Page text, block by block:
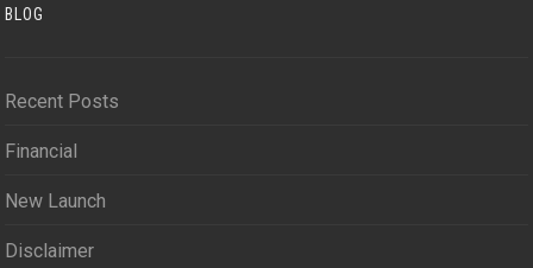
BLOG
Recent Posts
Financial
New Launch
Disclaimer